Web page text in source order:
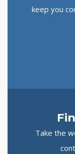
keep you
Take the